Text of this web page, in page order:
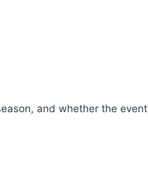
and whether the event